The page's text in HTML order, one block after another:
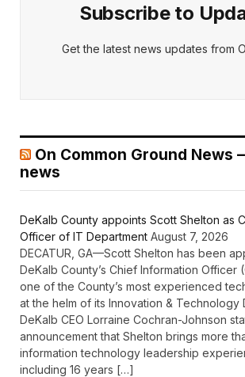
Subscribe to
Get the latest news updates from
On Common Ground News
news
DeKalb County appoints Scott Shelton as
Officer of IT Department August 7, 2026
DECATUR, GA—Scott Shelton has been
DeKalb County’s Chief Information Officer
one of the County’s most experienced
at the helm of its Innovation & Technology
DeKalb CEO Lorraine Cochran-Johnson
announcement that Shelton brings more
information technology leadership
including 16 years […]